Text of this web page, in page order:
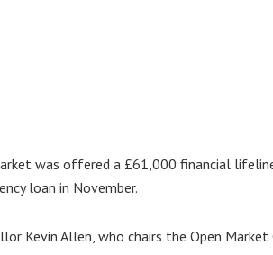
was offered a £61,000 financial
loan in November.
Kevin Allen, who chairs the Open